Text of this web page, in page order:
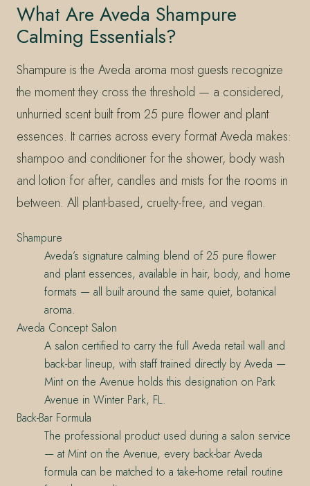
What Are Aveda Shampure
Calming Essentials?
Shampure is the Aveda aroma most guests recognize
the moment they cross the threshold — a considered,
unhurried scent built from 25 pure flower and plant
essences. It carries across every format Aveda makes:
shampoo and conditioner for the shower, body wash
and lotion for after, candles and mists for the rooms in
between. All plant-based, cruelty-free, and vegan.
Shampure
Aveda’s signature calming blend of 25 pure flower
and plant essences, available in hair, body, and home
formats — all built around the same quiet, botanical
aroma.
Aveda Concept Salon
A salon certified to carry the full Aveda retail wall and
back-bar lineup, with staff trained directly by Aveda —
Mint on the Avenue holds this designation on Park
Avenue in Winter Park, FL.
Back-Bar Formula
The professional product used during a salon service
— at Mint on the Avenue, every back-bar Aveda
formula can be matched to a take-home retail routine